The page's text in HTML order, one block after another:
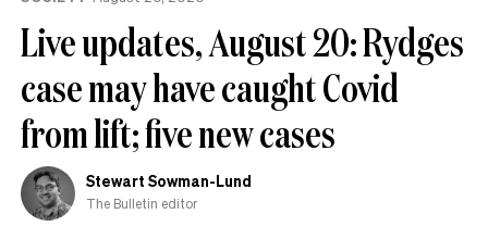
Live updates, August 20: Rydges
case may have caught Covid
from lift; five new cases
Stewart Sowman-Lund
The Bulletin editor